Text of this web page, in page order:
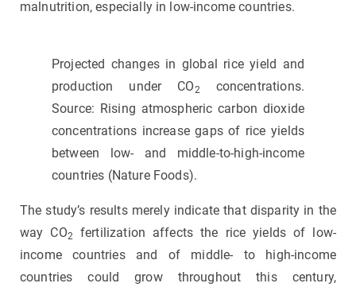
malnutrition, especially in low-income countries.
Projected changes in global rice yield and
production under CO2
concentrations.
Source: Rising atmospheric carbon dioxide
concentrations increase gaps of rice yields
between low- and middle-to-high-income
countries (Nature Foods).
The study’s results merely indicate that disparity in the
way CO2
fertilization affects the rice yields of low-
income countries and of middle- to high-income
countries could grow throughout this century,